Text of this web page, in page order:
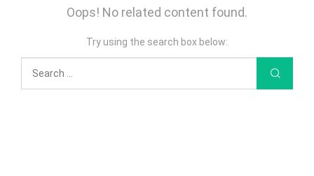
Oops! No related content found.
Try using the search box below: